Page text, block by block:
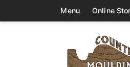
Menu Online